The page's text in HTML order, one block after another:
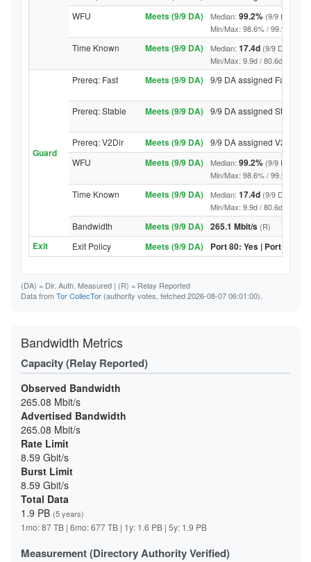
WFU
Meets (9/9 DA) Median: 99.2% (9/9 DA
Min/Max: 98.6% / 99.9% (9/9
Time Known Meets (9/9 DA) Median: 17.4d (9/9 DA
Min/Max: 9.9d / 80.6d (9/9
Guard
Prereq: Fast Meets (9/9 DA) 9/9 DA assigned Fast
Prereq: Stable Meets (9/9 DA) 9/9 DA assigned Stable
Prereq: V2Dir Meets (9/9 DA) 9/9 DA assigned V2Dir
WFU
Meets (9/9 DA) Median: 99.2% (9/9 DA
Min/Max: 98.6% / 99.9% (9/9
Time Known Meets (9/9 DA) Median: 17.4d (9/9 DA
Min/Max: 9.9d / 80.6d (9/9
Bandwidth Meets (9/9 DA) 265.1 Mbit/s (R)
Exit Exit Policy Meets (9/9 DA) Port 80: Yes | Port 443:
(DA) = Dir. Auth. Measured | (R) = Relay Reported
Data fromTor CollecTor (authority votes, fetched 2026-08-07 06:01:00).
Bandwidth Metrics
Capacity (Relay Reported)
Observed Bandwidth
265.08 Mbit/s
Advertised Bandwidth
265.08 Mbit/s
Rate Limit
8.59 Gbit/s
Burst Limit
8.59 Gbit/s
Total Data
1.9 PB (5 years)
1mo: 87 TB | 6mo: 677 TB | 1y: 1.6 PB | 5y: 1.9 PB
Measurement (Directory Authority Verified)